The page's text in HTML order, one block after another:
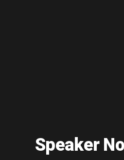
Speaker